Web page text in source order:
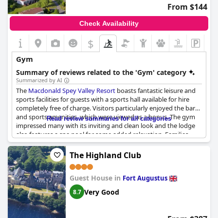
From $144
Check Availability
$
Gym
Summary of reviews related to the 'Gym' category
Summarized by AI
The Macdonald Spey Valley Resort boasts fantastic leisure and
sports facilities for guests with a sports hall available for hire
completely free of charge. Visitors particularly enjoyed the bar
and sports amenities, which were viewed as a bonus. The gym
impressed many with its inviting and clean look and the lodge
also features a spa pool for some added relaxation. Families
were pleased with the full-sized games hall offered, which was
perfect for kids to burn off some energy. While there were no
negative comments about the leisure facilities, some visitors did
mention that gym and pool hours were somewhat restricting,
closing earlier than desired. Overall, the resort's fitness offerings
received positive feedback with guests noting a great gym and
leisure break facilities.
Read review summaries for all categories
The Highland Club
Guest House in Fort Augustus
8.7 Very Good